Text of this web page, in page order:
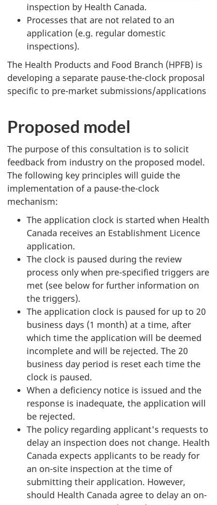
inspection by Health Canada.
Processes that are not related to an
application (e.g. regular domestic
inspections).
The Health Products and Food Branch (HPFB) is
developing a separate pause-the-clock proposal
specific to pre-market submissions/applications
Proposed model
The purpose of this consultation is to solicit
feedback from industry on the proposed model.
The following key principles will guide the
implementation of a pause-the-clock
mechanism:
The application clock is started when Health
Canada receives an Establishment Licence
application.
The clock is paused during the review
process only when pre-specified triggers are
met (see below for further information on
the triggers).
The application clock is paused for up to 20
business days (1 month) at a time, after
which time the application will be deemed
incomplete and will be rejected. The 20
business day period is reset each time the
clock is paused.
When a deficiency notice is issued and the
response is inadequate, the application will
be rejected.
The policy regarding applicant's requests to
delay an inspection does not change. Health
Canada expects applicants to be ready for
an on-site inspection at the time of
submitting their application. However,
should Health Canada agree to delay an on-